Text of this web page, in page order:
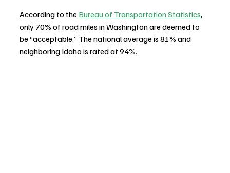
According to the Bureau of Transportation Statistics,
only 70% of road miles in Washington are deemed to
be “acceptable.” The national average is 81% and
neighboring Idaho is rated at 94%.